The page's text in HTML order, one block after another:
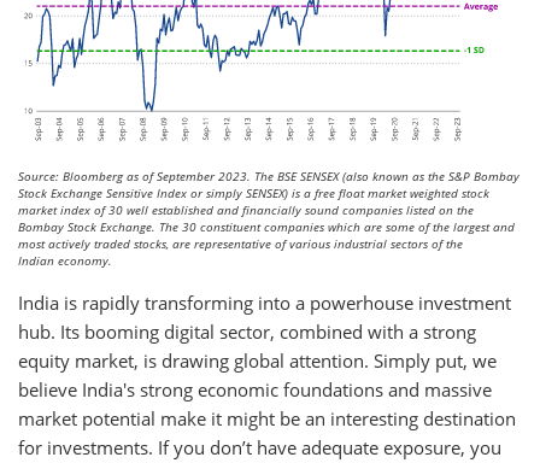
Source: Bloomberg as of September 2023. The BSE SENSEX (also known as the S&P Bombay
Stock Exchange Sensitive Index or simply SENSEX) is a free float market weighted stock
market index of 30 well established and financially sound companies listed on the
Bombay Stock Exchange. The 30 constituent companies which are some of the largest and
most actively traded stocks, are representative of various industrial sectors of the
Indian economy.
India is rapidly transforming into a powerhouse investment
hub. Its booming digital sector, combined with a strong
equity market, is drawing global attention. Simply put, we
believe India's strong economic foundations and massive
market potential make it might be an interesting destination
for investments. If you don’t have adequate exposure, you